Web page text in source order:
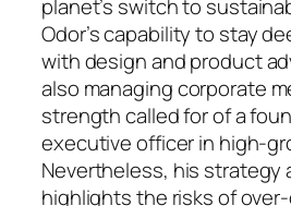
planet’s switch to
Odor’s capability to stay
with design and product
also managing corporate
strength called for of a
executive officer in high-
Nevertheless, his strategy
highlights the risks of